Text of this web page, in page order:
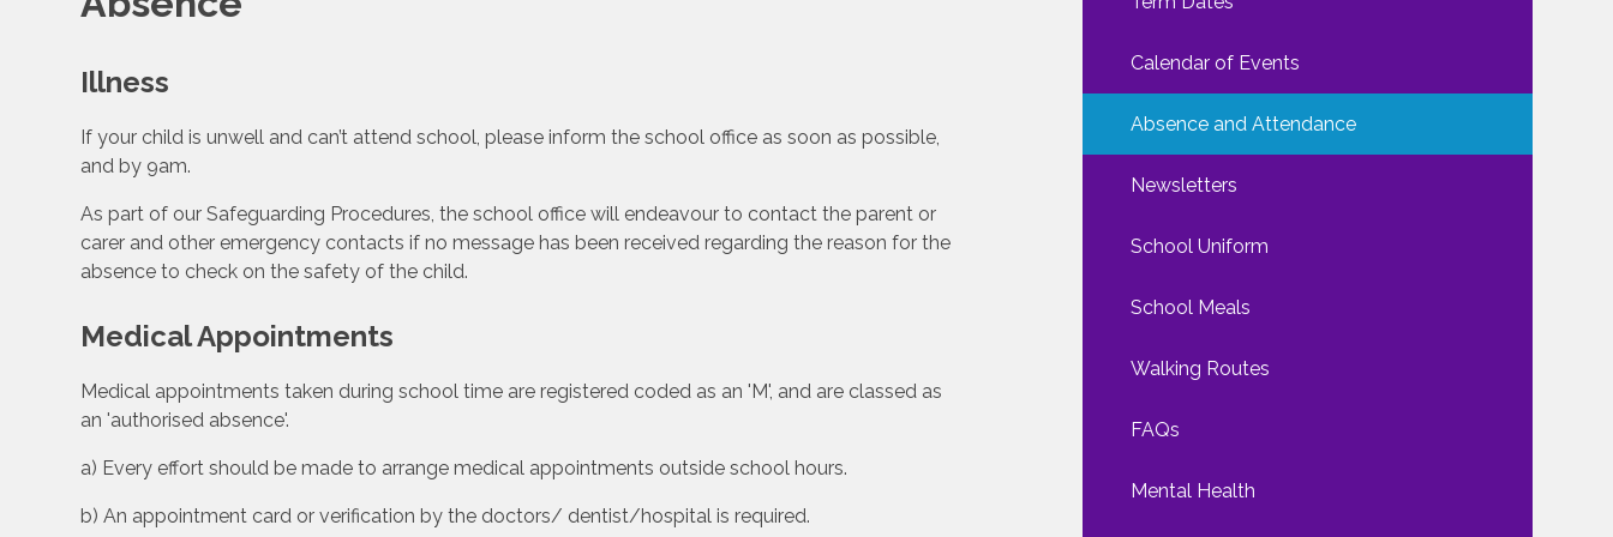
Illness
If your child is unwell and can’t attend school, please inform the school office as soon as possible,
and by 9am.
As part of our Safeguarding Procedures, the school office will endeavour to contact the parent or
carer and other emergency contacts if no message has been received regarding the reason for the
absence to check on the safety of the child.
Medical Appointments
Medical appointments taken during school time are registered coded as an 'M', and are classed as
an 'authorised absence'.
a) Every effort should be made to arrange medical appointments outside school hours.
b) An appointment card or verification by the doctors/ dentist/hospital is required.
Calendar of Events
Absence and Attendance
Newsletters
School Uniform
School Meals
Walking Routes
FAQs
Mental Health